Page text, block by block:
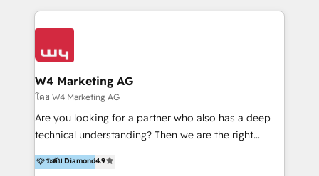
IA en múltiples industrias. 👉 ¿Listo para transformar
multidisciplinario de alto rendimiento, con
conocimiento y experiencia enfocado en: 1.
clientes 2. Mejorar la experiencia del cliente 3.
Asegurar resultados medibles Nos especializamos
en bancos, seguros, e-commerce, Desarrolladores
Inmobiliarios y Empresas Distribuidoras de
Productos
W4 Marketing AG
โดย W4 Marketing AG
Are you looking for a partner who also has a deep
technical understanding? Then we are the right
partner. Efficiency through Technology in Marketing
& Sales! Since 1994, we constantly seek and develop
ระดับ Diamond4.9